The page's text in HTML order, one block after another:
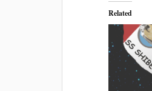
Related